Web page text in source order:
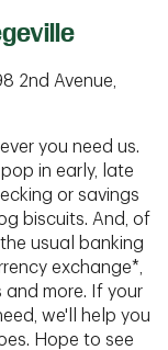
2nd Avenue,
you need us.
in early, late
or savings
biscuits. And, of
usual banking
exchange*,
more. If your
we'll help you
Hope to see